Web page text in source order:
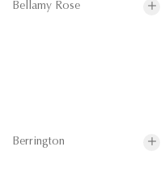
Bellamy Rose
Berrington